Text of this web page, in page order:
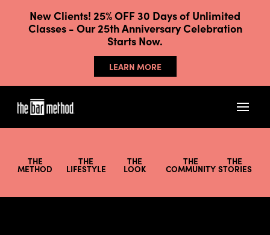
New Clients! 25% OFF 30 Days of Unlimited
Classes - Our 25th Anniversary Celebration
Starts Now.
LEARN MORE
THE
METHOD
THE
LIFESTYLE
THE
LOOK
THE
COMMUNITY
THE
STORIES